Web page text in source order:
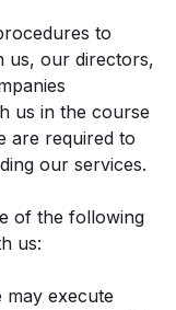
to
us, our directors,
us in the course
are required to
our services.
of the following
us:
may execute